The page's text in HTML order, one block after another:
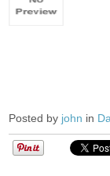
Posted by john in